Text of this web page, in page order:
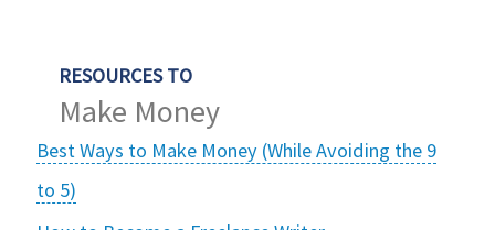
RESOURCES TO
Make Money
Best Ways to Make Money (While Avoiding the 9
to 5)